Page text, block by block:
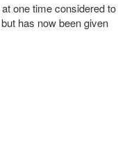
one time considered to
has now been given